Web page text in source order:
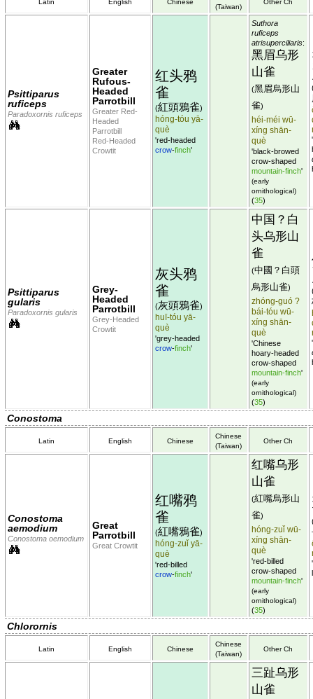
Latin English Chinese
(Taiwan)
Other Ch
Psittiparus
ruficeps
Paradoxornis ruficeps
Greater
Rufous-
Headed
Parrotbill
Greater Red-
Headed
Parrotbill
Red-Headed
Crowtit
红头鸦
雀
(紅頭鴉雀)
hóng-tóu yā-
què
'red-headed
crow-finch'
Suthora
ruficeps
atrisuperciliaris:
黑眉乌形
山雀
(黑眉烏形山
雀)
héi-méi wū-
xíng shān-
què
'black-browed
crow-shaped
mountain-finch'
(early
ornithological)
(35)
Psittiparus
gularis
Paradoxornis gularis
Grey-
Headed
Parrotbill
Grey-Headed
Crowtit
灰头鸦
雀
(灰頭鴉雀)
huī-tóu yā-
què
'grey-headed
crow-finch'
中国？白
头乌形山
雀
(中國？白頭
烏形山雀)
zhóng-guó ?
bái-tóu wū-
xíng shān-
què
'Chinese
hoary-headed
crow-shaped
mountain-finch'
(early
ornithological)
(35)
Conostoma
Latin English Chinese
Chinese
(Taiwan)
Other Ch
Conostoma
aemodium
Conostoma oemodium
Great
Parrotbill
Great Crowtit
红嘴鸦
雀
(紅嘴鴉雀)
hóng-zuǐ yā-
què
'red-billed
crow-finch'
红嘴乌形
山雀
(紅嘴烏形山
雀)
hóng-zuǐ wū-
xíng shān-
què
'red-billed
crow-shaped
mountain-finch'
(early
ornithological)
(35)
Chlorornis
Latin English Chinese
Chinese
(Taiwan)
Other Ch
三趾乌形
山雀